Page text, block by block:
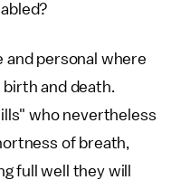
and personal where
and death.
who nevertheless
of breath,
full well they will